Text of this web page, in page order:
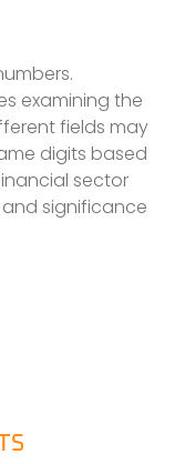
examining the
fields may
digits based
sector
significance